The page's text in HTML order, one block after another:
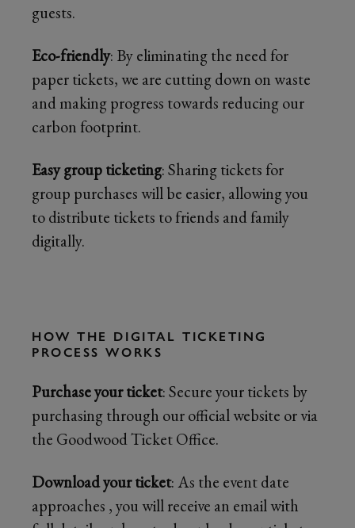
guests.
Eco-friendly: By eliminating the need for
paper tickets, we are cutting down on waste
and making progress towards reducing our
carbon footprint.
Easy group ticketing: Sharing tickets for
group purchases will be easier, allowing you
to distribute tickets to friends and family
digitally.
HOW THE DIGITAL TICKETING
PROCESS WORKS
Purchase your ticket: Secure your tickets by
purchasing through our official website or via
the Goodwood Ticket Office.
Download your ticket: As the event date
approaches , you will receive an email with